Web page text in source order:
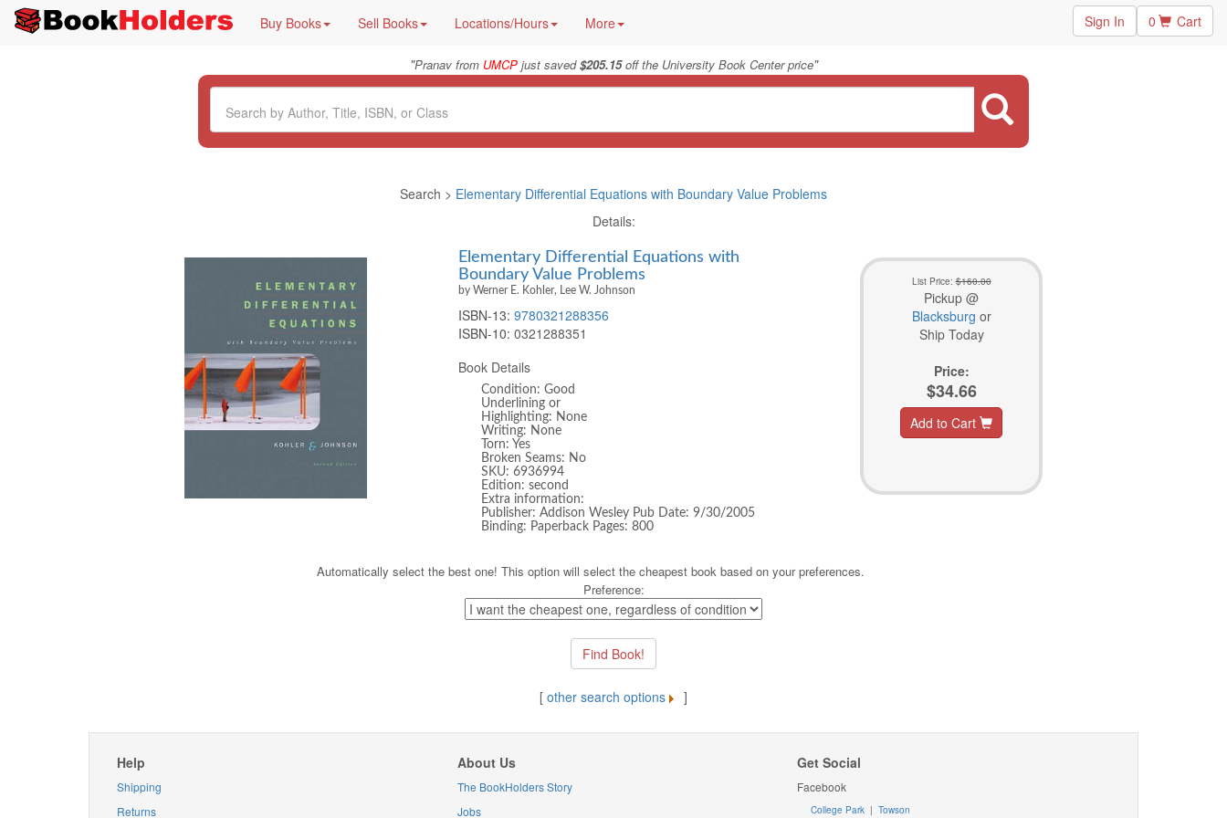
Buy Books Sell Books Locations/Hours More Sign In 0 Cart
"Pranav from UMCPjust saved$205.15off the University Book Center price"
Search > Elementary Differential Equations with Boundary Value Problems
Details:
Elementary Differential Equations with
Boundary Value Problems
by Werner E. Kohler, Lee W. Johnson
ISBN-13: 9780321288356
ISBN-10: 0321288351
Book Details
Condition: Good
Underlining or
Highlighting: None
Writing: None
Torn: Yes
Broken Seams: No
SKU: 6936994
Edition: second
Extra information:
Publisher: Addison Wesley Pub Date: 9/30/2005
Binding: Paperback Pages: 800
List Price:$160.00
Pickup @
Blacksburg or
Ship Today
Price:
$34.66
Add to Cart
Automatically select the best one! This option will select the cheapest book based on your preferences.
Preference:
[ other search options ]
Help
Shipping
Returns
About Us
The BookHolders Story
Jobs
Get Social
Facebook
College Park | Towson